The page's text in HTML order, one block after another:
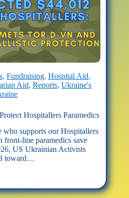
, Fundraising, Hospital Aid,
Aid, Reports, Ukraine's
Hospitallers Paramedics
who supports our Hospitallers
front-line paramedics save
US Ukrainian Activists
toward…